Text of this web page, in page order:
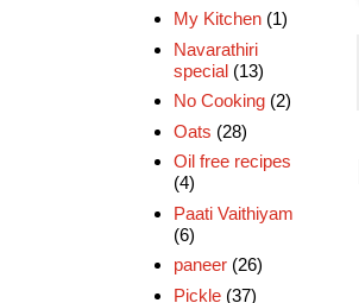
My Kitchen (1)
Navarathiri
special (13)
No Cooking (2)
Oats (28)
Oil free recipes
(4)
Paati Vaithiyam
(6)
paneer (26)
Pickle (37)